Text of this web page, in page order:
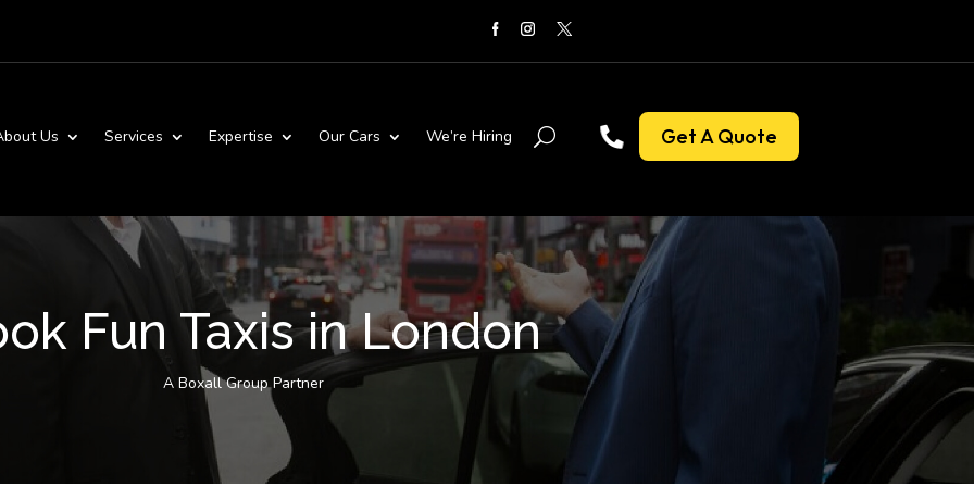
Us Services Expertise Our Cars We’re Hiring Get A Quote
Fun Taxis in London
A Boxall Group Partner